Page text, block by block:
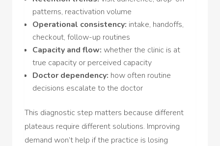
patterns, reactivation volume
Operational consistency: intake, handoffs,
checkout, follow-up routines
Capacity and flow: whether the clinic is at
true capacity or perceived capacity
Doctor dependency: how often routine
decisions escalate to the doctor
This diagnostic step matters because different
plateaus require different solutions. Improving
demand won’t help if the practice is losing